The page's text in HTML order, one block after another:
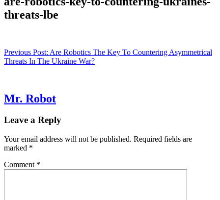
threats-lbe
Post
navigation
Previous Post: Are Robotics The Key To Countering Asymmetrical
Threats In The Ukraine War?
Mr. Robot
Leave a Reply
Your email address will not be published. Required fields are
marked *
Comment *